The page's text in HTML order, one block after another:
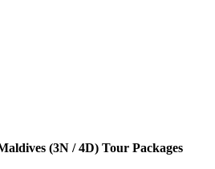
(3N / 4D) Tour Packages